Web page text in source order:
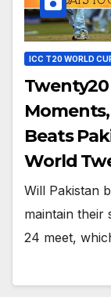
ICC T20 WORLD
Moments,
Beats
World
Will Pakistan
maintain their
24 meet,